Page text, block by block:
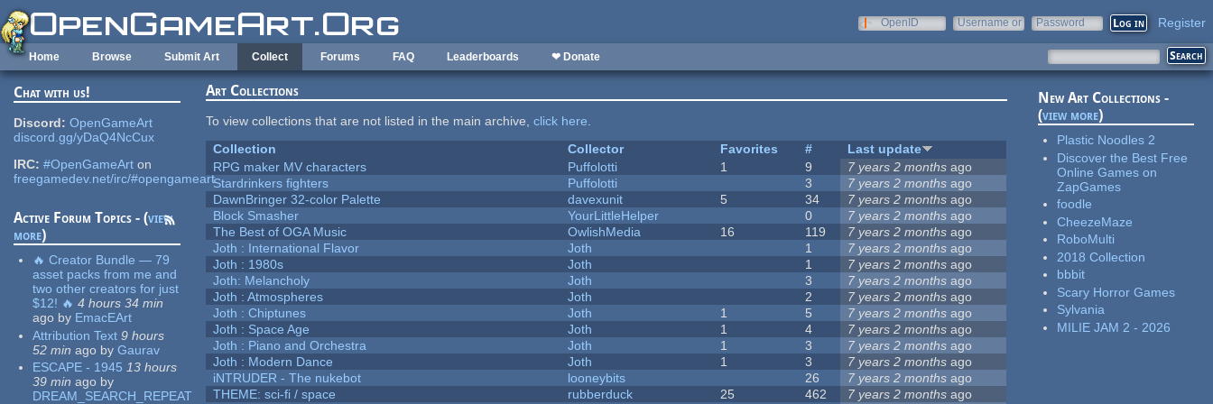
Skip to main content
OpenID
Username or
Password Register
Home Browse Submit Art Collect Forums FAQ Leaderboards ❤ Donate
Chat with us!
Discord: OpenGameArt
discord.gg/yDaQ4NcCux
IRC: #OpenGameArt on
freegamedev.net/irc/#opengameart
Active Forum Topics - (view
more)
🔥 Creator Bundle — 79
asset packs from me and
two other creators for just
$12! 🔥 4 hours 34 min
ago by EmacEArt
Attribution Text 9 hours
52 min ago by Gaurav
ESCAPE - 1945 13 hours
39 min ago by
DREAM_SEARCH_REPEAT
Art Collections
To view collections that are not listed in the main archive,click here.
Collection
Collector Favorites #
Last update
RPG maker MV characters
Puffolotti 1 9 7 years 2 months ago
Stardrinkers fighters
Puffolotti 3 7 years 2 months ago
DawnBringer 32-color Palette
davexunit 5 34 7 years 2 months ago
Block Smasher
YourLittleHelper 0 7 years 2 months ago
The Best of OGA Music
OwlishMedia 16 119 7 years 2 months ago
Joth : International Flavor
Joth 1 7 years 2 months ago
Joth : 1980s
Joth 1 7 years 2 months ago
Joth: Melancholy
Joth 3 7 years 2 months ago
Joth : Atmospheres
Joth 2 7 years 2 months ago
Joth : Chiptunes
Joth 1 5 7 years 2 months ago
Joth : Space Age
Joth 1 4 7 years 2 months ago
Joth : Piano and Orchestra
Joth 1 3 7 years 2 months ago
Joth : Modern Dance
Joth 1 3 7 years 2 months ago
iNTRUDER - The nukebot
looneybits 26 7 years 2 months ago
THEME: sci-fi / space
rubberduck 25 462 7 years 2 months ago
New Art Collections -
(view more)
Plastic Noodles 2
Discover the Best Free
Online Games on
ZapGames
foodle
CheezeMaze
RoboMulti
2018 Collection
bbbit
Scary Horror Games
Sylvania
MILIE JAM 2 - 2026